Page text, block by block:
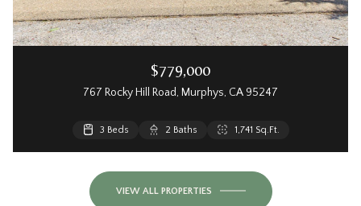
$779,000
767 Rocky Hill Road, Murphys, CA 95247
3 Beds 2 Baths 1,741 Sq.Ft.
VIEW ALL PROPERTIES